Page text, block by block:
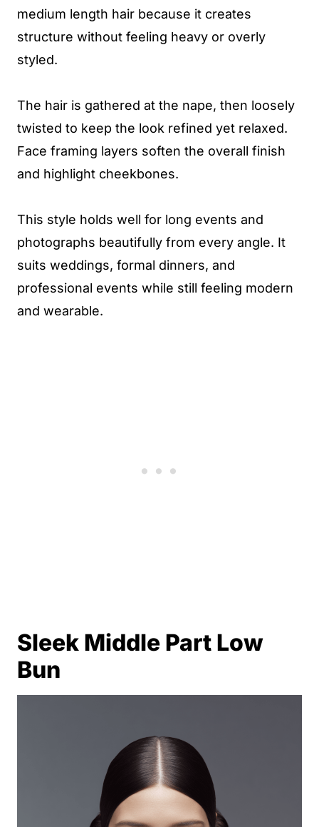
medium length hair because it creates
structure without feeling heavy or overly
styled.
The hair is gathered at the nape, then loosely
twisted to keep the look refined yet relaxed.
Face framing layers soften the overall finish
and highlight cheekbones.
This style holds well for long events and
photographs beautifully from every angle. It
suits weddings, formal dinners, and
professional events while still feeling modern
and wearable.
Sleek Middle Part Low
Bun